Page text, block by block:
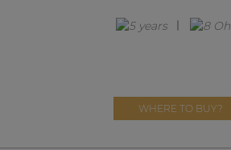
WHERE TO BUY?
Performance Sound Solutions